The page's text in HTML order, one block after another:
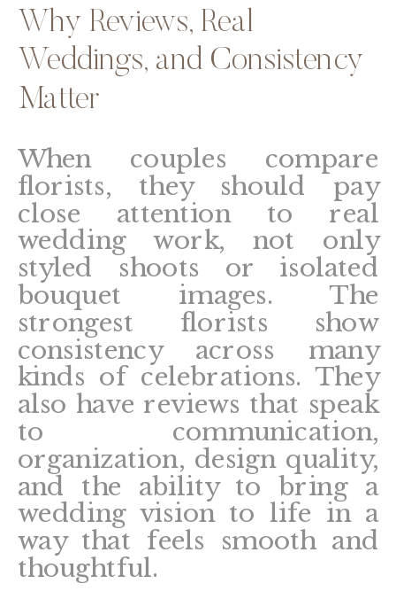
Why Reviews, Real
Weddings, and Consistency
Matter
When couples compare
florists, they should pay
close attention to real
wedding work, not only
styled shoots or isolated
bouquet images. The
strongest florists show
consistency across many
kinds of celebrations. They
also have reviews that speak
to communication,
organization, design quality,
and the ability to bring a
wedding vision to life in a
way that feels smooth and
thoughtful.